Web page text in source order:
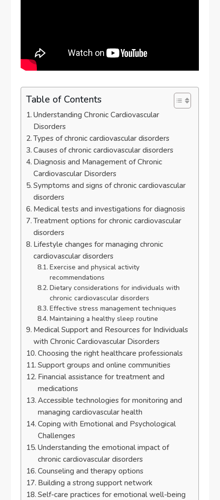
Table of Contents
Understanding Chronic Cardiovascular
Disorders
Types of chronic cardiovascular disorders
Causes of chronic cardiovascular disorders
Diagnosis and Management of Chronic
Cardiovascular Disorders
Symptoms and signs of chronic cardiovascular
disorders
Medical tests and investigations for diagnosis
Treatment options for chronic cardiovascular
disorders
Lifestyle changes for managing chronic
cardiovascular disorders
Exercise and physical activity
recommendations
Dietary considerations for individuals with
chronic cardiovascular disorders
Effective stress management techniques
Maintaining a healthy sleep routine
Medical Support and Resources for Individuals
with Chronic Cardiovascular Disorders
Choosing the right healthcare professionals
Support groups and online communities
Financial assistance for treatment and
medications
Accessible technologies for monitoring and
managing cardiovascular health
Coping with Emotional and Psychological
Challenges
Understanding the emotional impact of
chronic cardiovascular disorders
Counseling and therapy options
Building a strong support network
Self-care practices for emotional well-being